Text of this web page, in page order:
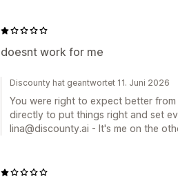
doesnt work for me
Discounty hat geantwortet 11. Juni 2026
You were right to expect better from
directly to put things right and set
lina@discounty.ai - It's me on the